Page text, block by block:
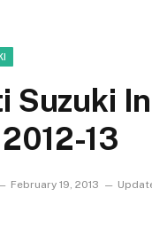
Suzuki
13
February 19, 2013